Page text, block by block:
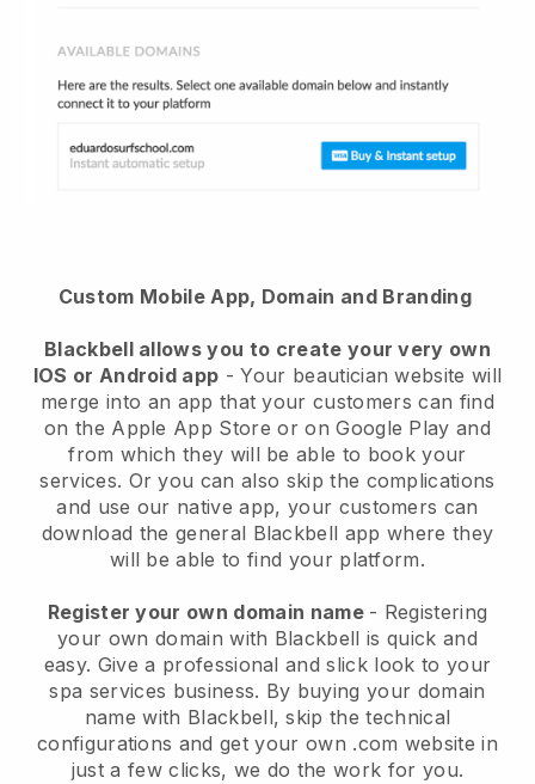
Custom Mobile App, Domain and Branding
Blackbell allows you to create your very own
IOS or Android app -Your beautician website will
merge into an app that your customers can find
on the Apple App Store or on Google Play and
from which they will be able to book your
services. Or you can also skip the complications
and use our native app, your customers can
download the general Blackbell app where they
will be able to find your platform.
Register your own domain name - Registering
your own domain with Blackbell is quick and
easy. Give a professional and slick look to your
spa services business. By buying your domain
name with Blackbell, skip the technical
configurations and get your own .com website in
just a few clicks, we do the work for you.